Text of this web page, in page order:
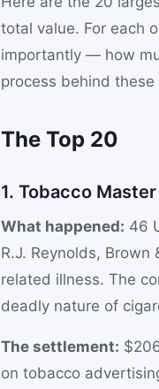
total value. For each
importantly — how
process behind
The Top 20
1. Tobacco
What happened: 46
R.J. Reynolds,
related illness. The
deadly nature of
The settlement:
on tobacco